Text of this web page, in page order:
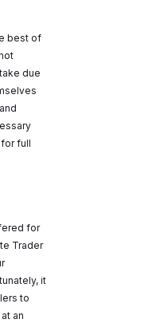
best of
due
for full
for
Trader
it
to
an